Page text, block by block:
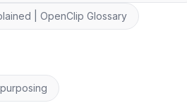
| OpenClip Glossary